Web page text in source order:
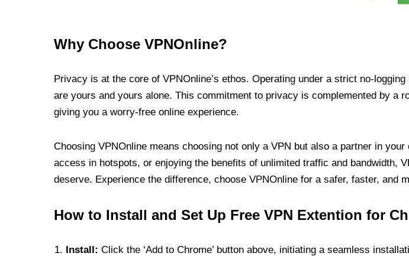
Why Choose VPNOnline?
Privacy is at the core of VPNOnline’s ethos. Operating under a strict no-
are yours and yours alone. This commitment to privacy is complemented by a
giving you a worry-free online experience.
Choosing VPNOnline means choosing not only a VPN but also a partner in
access in hotspots, or enjoying the benefits of unlimited traffic and bandwidth,
deserve. Experience the difference, choose VPNOnline for a safer, faster, and
How to Install and Set Up Free VPN Extention for
Install: Click the ‘Add to Chrome’ button above, initiating a seamless